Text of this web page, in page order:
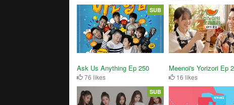
Ask Us Anything Ep 250
76 likes
SUB
Meenoi's Yorizori Ep 2
16 likes
SUB